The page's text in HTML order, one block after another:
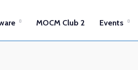
MOCM Club 2 Events